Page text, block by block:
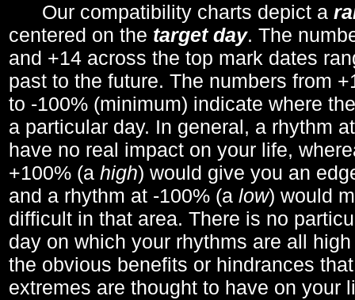
Our compatibility charts depict a
centered on the target day. The
and +14 across the top mark dates
past to the future. The numbers from
to -100% (minimum) indicate where
a particular day. In general, a rhythm
have no real impact on your life,
+100% (a high) would give you an
and a rhythm at -100% (a low) would
difficult in that area. There is no
day on which your rhythms are all
the obvious benefits or hindrances
extremes are thought to have on your